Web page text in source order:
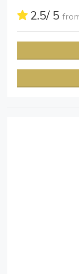
2.5/ 5